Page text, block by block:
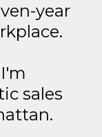
year
sales